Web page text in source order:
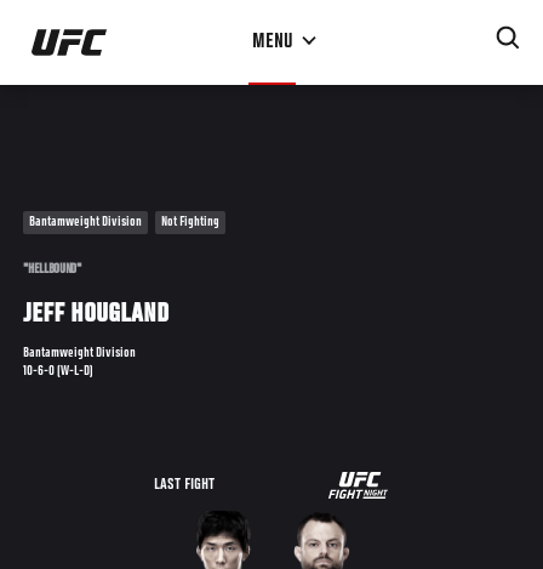
Skip
main
MENU
Bantamweight Division Not Fighting
"HELLBOUND"
JEFF HOUGLAND
Bantamweight Division
10-6-0 (W-L-D)
LAST FIGHT
UFC
FIGHT
NIGHT